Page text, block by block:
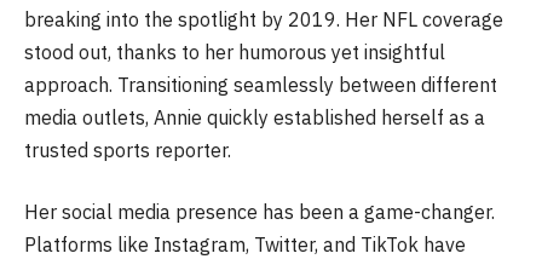
breaking into the spotlight by 2019. Her NFL coverage
stood out, thanks to her humorous yet insightful
approach. Transitioning seamlessly between different
media outlets, Annie quickly established herself as a
trusted sports reporter.
Her social media presence has been a game-changer.
Platforms like Instagram, Twitter, and TikTok have